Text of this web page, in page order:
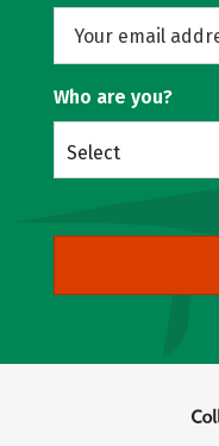
Who are you?
Select